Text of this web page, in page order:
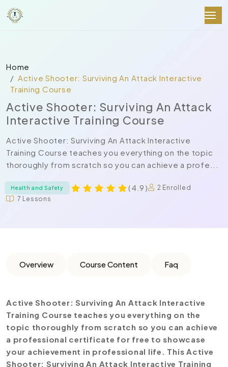
Home
Active Shooter: Surviving An Attack Interactive
Training Course
Active Shooter: Surviving An Attack
Interactive Training Course
Active Shooter: Surviving An Attack Interactive
Training Course teaches you everything on the topic
thoroughly from scratch so you can achieve a profe...
Health and Safety ( 4.9 )
2 Enrolled
7 Lessons
Overview Course Content Faq
Active Shooter: Surviving An Attack Interactive
Training Course teaches you everything on the
topic thoroughly from scratch so you can achieve
a professional certificate for free to showcase
your achievement in professional life. This Active
Shooter: Surviving An Attack Interactive Training